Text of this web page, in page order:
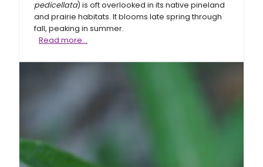
pedicellata) is oft overlooked in its native pineland
and prairie habitats. It blooms late spring through
fall, peaking in summer.
Read more…